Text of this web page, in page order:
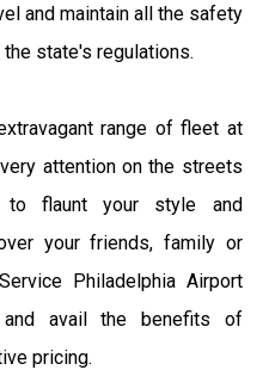
and maintain all the safety
state's regulations.
range of fleet at
attention on the streets
flaunt your style and
your friends, family or
Philadelphia Airport
avail the benefits of
pricing.